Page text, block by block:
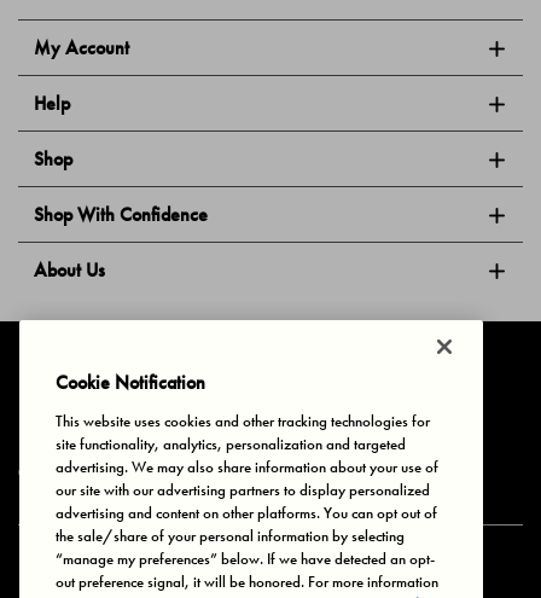
My Account
Help
Shop
Shop With Confidence
About Us
Privacy & Cookies Terms of Use Your Privacy Choices
© 2025 Bonds Australia. All Rights Reserved.
Secure payment via
Cookie Notification
This website uses cookies and other tracking technologies for
site functionality, analytics, personalization and targeted
advertising. We may also share information about your use of
our site with our advertising partners to display personalized
advertising and content on other platforms. You can opt out of
the sale/share of your personal information by selecting
“manage my preferences” below. If we have detected an opt-
out preference signal, it will be honored. For more information